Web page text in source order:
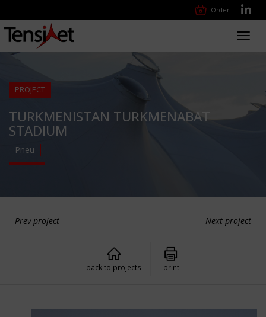
Order
PROJECT
TURKMENISTAN TURKMENABAT
STADIUM
Pneu
Prev project Next project
back to projects print